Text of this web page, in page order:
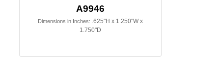
A9946
Dimensions in Inches: .625"H x 1.250"W x
1.750"D